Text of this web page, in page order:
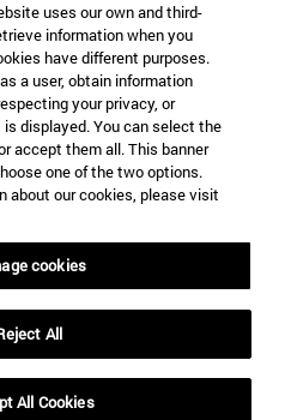
IN?
ARE YOU INTERESTED IN?
uses our own and third-
information when you
have different purposes.
a user, obtain information
your privacy, or
displayed. You can select the
accept them all. This banner
one of the two options.
about our cookies, please visit
cookies
All
All Cookies